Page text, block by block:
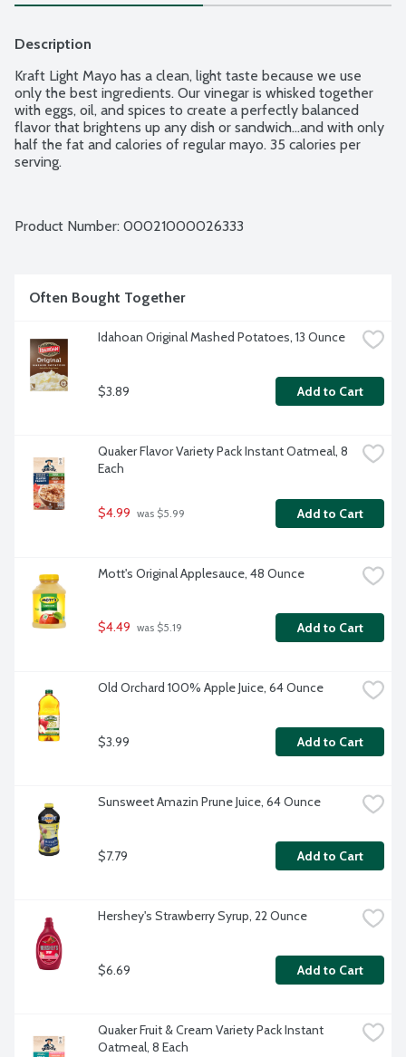
Description
Kraft Light Mayo has a clean, light taste because we use
only the best ingredients. Our vinegar is whisked together
with eggs, oil, and spices to create a perfectly balanced
flavor that brightens up any dish or sandwich...and with only
half the fat and calories of regular mayo. 35 calories per
serving.
Product Number: 00021000026333
Often Bought Together
Idahoan Original Mashed Potatoes, 13 Ounce
$3.89 Add to Cart
Quaker Flavor Variety Pack Instant Oatmeal, 8
Each
$4.99 was $5.99 Add to Cart
Mott's Original Applesauce, 48 Ounce
$4.49 was $5.19 Add to Cart
Old Orchard 100% Apple Juice, 64 Ounce
$3.99 Add to Cart
Sunsweet Amazin Prune Juice, 64 Ounce
$7.79 Add to Cart
Hershey's Strawberry Syrup, 22 Ounce
$6.69 Add to Cart
Quaker Fruit & Cream Variety Pack Instant
Oatmeal, 8 Each